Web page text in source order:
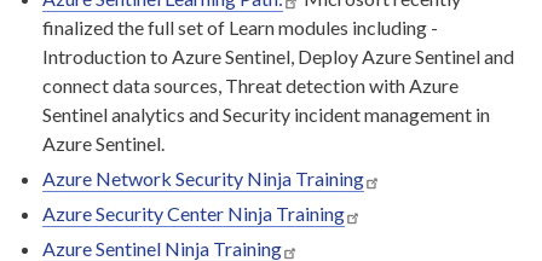
finalized the full set of Learn modules including -
Introduction to Azure Sentinel, Deploy Azure Sentinel and
connect data sources, Threat detection with Azure
Sentinel analytics and Security incident management in
Azure Sentinel.
Azure Network Security Ninja Training
Azure Security Center Ninja Training
Azure Sentinel Ninja Training